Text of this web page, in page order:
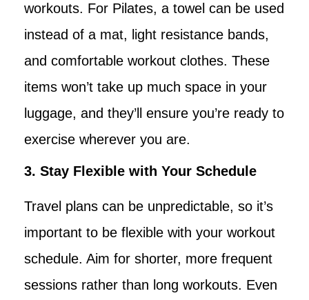
workouts. For Pilates, a towel can be used
instead of a mat, light resistance bands,
and comfortable workout clothes. These
items won’t take up much space in your
luggage, and they’ll ensure you’re ready to
exercise wherever you are.
3. Stay Flexible with Your Schedule
Travel plans can be unpredictable, so it’s
important to be flexible with your workout
schedule. Aim for shorter, more frequent
sessions rather than long workouts. Even